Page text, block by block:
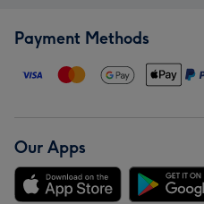
Payment Methods
Our Apps